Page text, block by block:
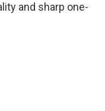
and sharp one-